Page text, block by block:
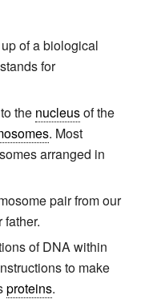
of a biological
for
the nucleusof the
. Most
arranged in
pair from our
father.
of DNA within
to make
proteins.